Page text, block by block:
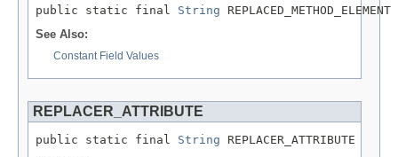
public static final String REPLACED_METHOD_ELEMENT
See Also:
Constant Field Values
REPLACER_ATTRIBUTE
public static final String REPLACER_ATTRIBUTE